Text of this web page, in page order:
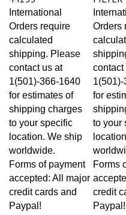
International
Orders require
calculated
shipping. Please
contact us at
1(501)-366-1640
for estimates of
shipping charges
to your specific
location. We ship
worldwide.
Forms of payment
accepted: All major
credit cards and
Paypal!
Orders
for
to your
Forms
credit
Paypal!